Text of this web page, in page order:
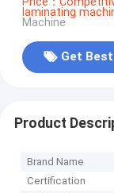
laminating
Machine
Get
Product
Brand Name
Certification